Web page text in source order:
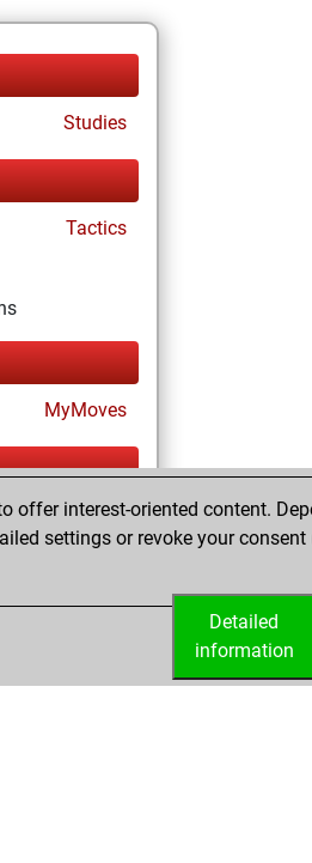
Studies
Tactics
MyMoves
Fritz
Studies
interest-oriented content.
settings or revoke your
Detailed
information